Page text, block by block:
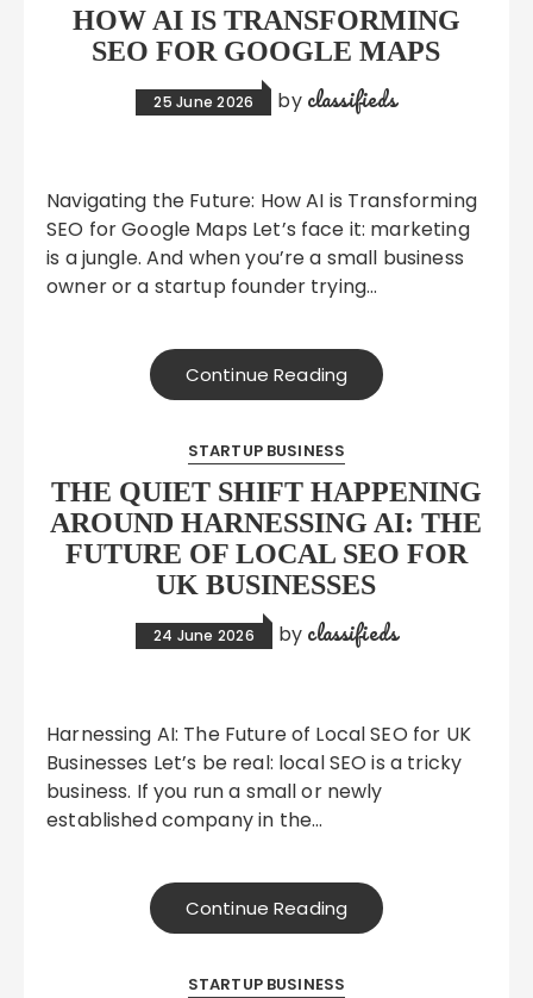
HOW AI IS TRANSFORMING
SEO FOR GOOGLE MAPS
25 June 2026 by classifieds
Navigating the Future: How AI is Transforming
SEO for Google Maps Let’s face it: marketing
is a jungle. And when you’re a small business
owner or a startup founder trying…
Continue Reading
STARTUP BUSINESS
THE QUIET SHIFT HAPPENING
AROUND HARNESSING AI: THE
FUTURE OF LOCAL SEO FOR
UK BUSINESSES
24 June 2026 by classifieds
Harnessing AI: The Future of Local SEO for UK
Businesses Let’s be real: local SEO is a tricky
business. If you run a small or newly
established company in the…
Continue Reading
STARTUP BUSINESS